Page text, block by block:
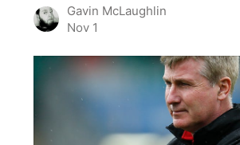
StreetGavin McLaughlin
Nov 1
FAI
FINAL
PREVIEW